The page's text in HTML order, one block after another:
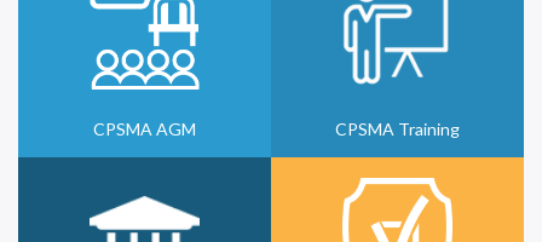
CPSMA AGM CPSMA Training